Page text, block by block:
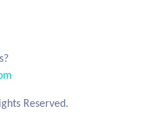
Reserved.